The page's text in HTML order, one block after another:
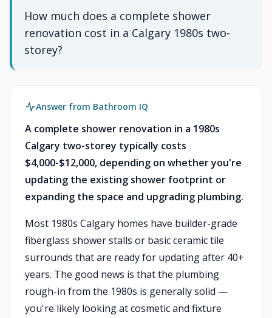
How much does a complete shower
renovation cost in a Calgary 1980s two-
storey?
Answer from Bathroom IQ
A complete shower renovation in a 1980s
Calgary two-storey typically costs
$4,000-$12,000, depending on whether you're
updating the existing shower footprint or
expanding the space and upgrading plumbing.
Most 1980s Calgary homes have builder-grade
fiberglass shower stalls or basic ceramic tile
surrounds that are ready for updating after 40+
years. The good news is that the plumbing
rough-in from the 1980s is generally solid —
you're likely looking at cosmetic and fixture